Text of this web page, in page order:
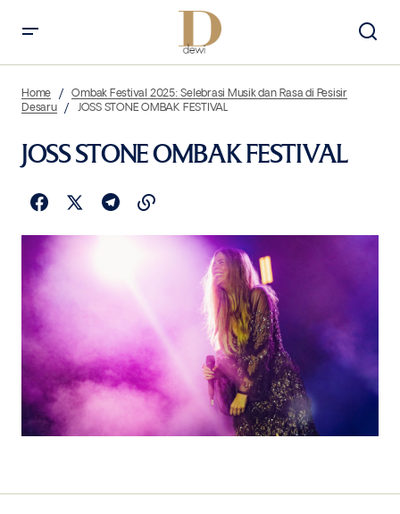
Home
Ombak Festival 2025: Selebrasi Musik dan Rasa di Pesisir
Desaru
JOSS STONE OMBAK FESTIVAL
JOSS STONE OMBAK FESTIVAL